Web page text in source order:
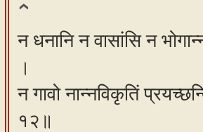
न धनानि न वासांसि न
।
न गावो नान्नविकृतिं
१२॥